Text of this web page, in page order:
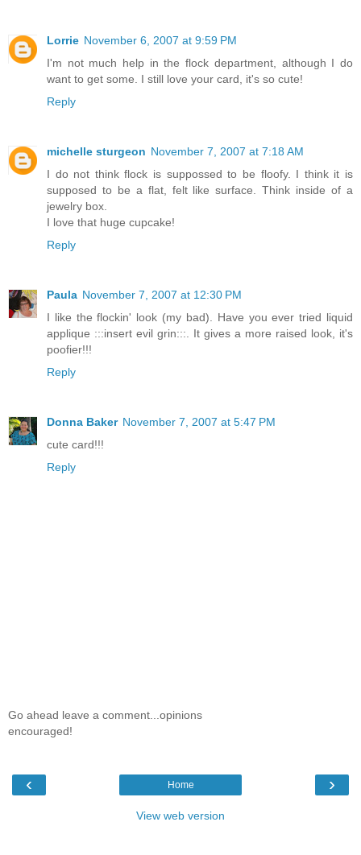
Lorrie November 6, 2007 at 9:59 PM
I'm not much help in the flock department, although I do
want to get some. I still love your card, it's so cute!
Reply
michelle sturgeon November 7, 2007 at 7:18 AM
I do not think flock is suppossed to be floofy. I think it is
supposed to be a flat, felt like surface. Think inside of a
jewelry box.
I love that huge cupcake!
Reply
Paula November 7, 2007 at 12:30 PM
I like the flockin' look (my bad). Have you ever tried liquid
applique :::insert evil grin:::. It gives a more raised look, it's
poofier!!!
Reply
Donna Baker November 7, 2007 at 5:47 PM
cute card!!!
Reply
Go ahead leave a comment...opinions
encouraged!
‹ ›
Home
View web version